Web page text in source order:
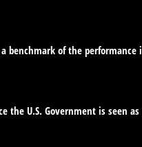
benchmark of the
U.S. Government is seen